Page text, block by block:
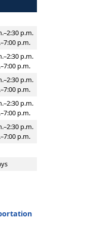
p.m.
p.m.
p.m.
p.m.
p.m.
p.m.
p.m.
p.m.
p.m.
p.m.